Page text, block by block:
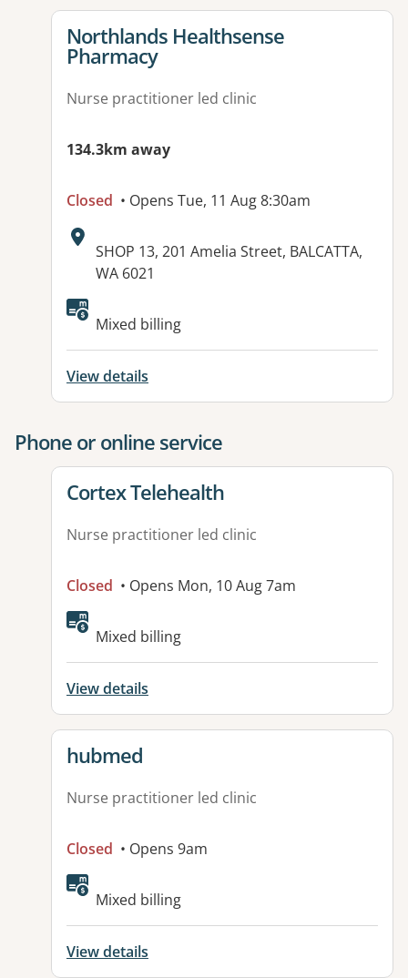
View details for
Northlands Healthsense
Pharmacy
Nurse practitioner led clinic
134.3km away
Closed • Opens Tue, 11 Aug 8:30am
Address:
SHOP 13, 201 Amelia Street, BALCATTA,
WA 6021
Available facilities:
Mixed billing
View details
Phone or online service
View details for
Cortex Telehealth
Nurse practitioner led clinic
Closed • Opens Mon, 10 Aug 7am
Available facilities:
Mixed billing
View details
View details for
hubmed
Nurse practitioner led clinic
Closed • Opens 9am
Mixed billing
View details